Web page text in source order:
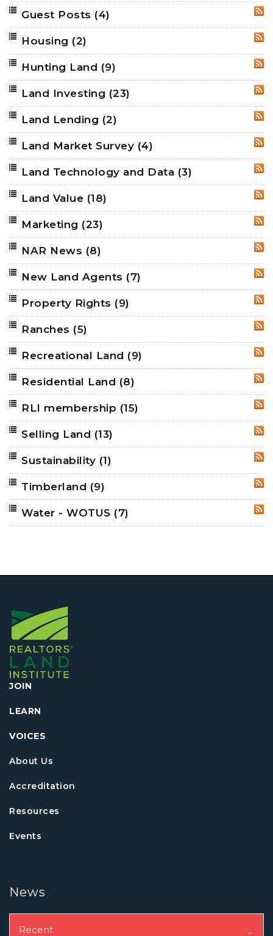
Guest Posts (4)
Housing (2)
Hunting Land (9)
Land Investing (23)
Land Lending (2)
Land Market Survey (4)
Land Technology and Data (3)
Land Value (18)
Marketing (23)
NAR News (8)
New Land Agents (7)
Property Rights (9)
Ranches (5)
Recreational Land (9)
Residential Land (8)
RLI membership (15)
Selling Land (13)
Sustainability (1)
Timberland (9)
Water - WOTUS (7)
JOIN
LEARN
VOICES
About Us
Accreditation
Resources
Events
News
Recent